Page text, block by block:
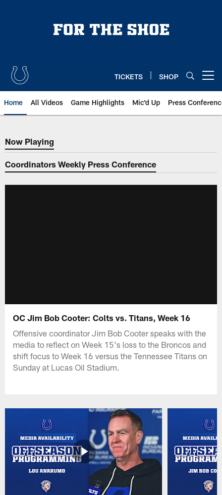
TICKETS SHOP
Home All Videos Game Highlights Mic'd Up Press
Now Playing
Now Playing
Coordinators Weekly Press Conference
OC Jim Bob Cooter: Colts vs. Titans, Week 16
Offensive coordinator Jim Bob Cooter speaks with the
media to reflect on Week 15's loss to the Broncos and
shift focus to Week 16 versus the Tennessee Titans on
Sunday at Lucas Oil Stadium.